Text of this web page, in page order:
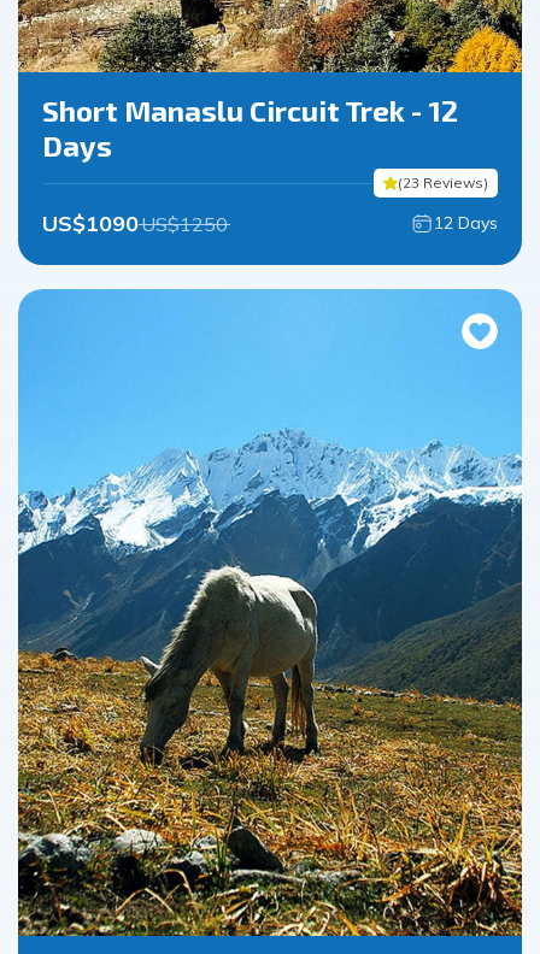
Short Manaslu Circuit Trek - 12
Days
(23 Reviews)
US$1090US$1250 12 Days